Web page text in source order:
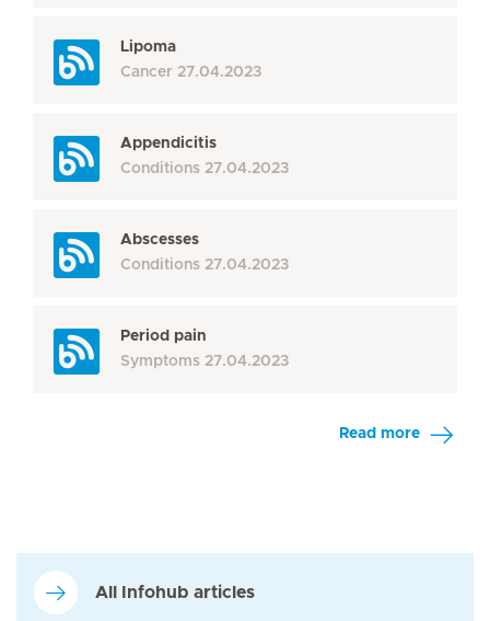
Lipoma
Cancer 27.04.2023
Appendicitis
Conditions 27.04.2023
Abscesses
Conditions 27.04.2023
Period pain
Symptoms 27.04.2023
Read more
All Infohub articles